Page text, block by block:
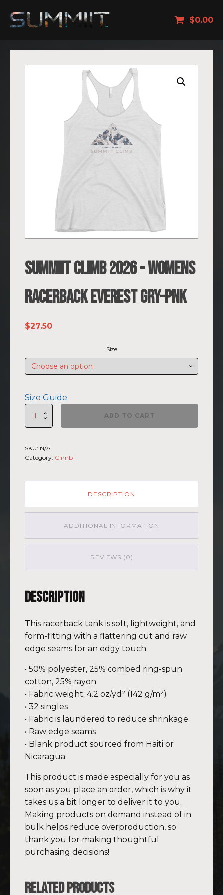
$0.00
SUMMIIT Climb 2026 - Womens
Racerback Everest GRY-PNK
$27.50
Size
Size Guide
SUMMIIT
Womens
Racerback
ADD TO CART
SKU: N/A
Category: Climb
DESCRIPTION
ADDITIONAL INFORMATION
REVIEWS (0)
Description
This racerback tank is soft, lightweight, and
form-fitting with a flattering cut and raw
edge seams for an edgy touch.
• 50% polyester, 25% combed ring-spun
cotton, 25% rayon
• Fabric weight: 4.2 oz/yd² (142 g/m²)
• 32 singles
• Fabric is laundered to reduce shrinkage
• Raw edge seams
• Blank product sourced from Haiti or
Nicaragua
This product is made especially for you as
soon as you place an order, which is why it
takes us a bit longer to deliver it to you.
Making products on demand instead of in
bulk helps reduce overproduction, so
thank you for making thoughtful
purchasing decisions!
Related products